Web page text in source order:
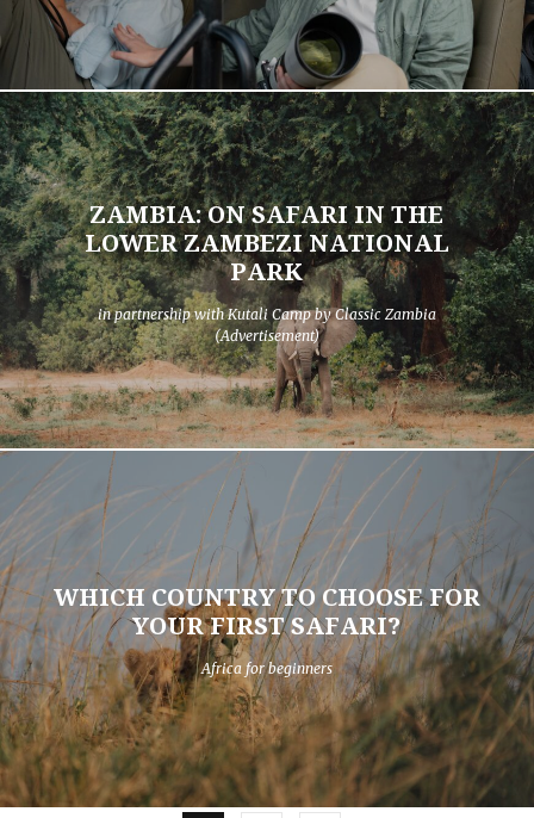
ZAMBIA: ON SAFARI IN THE
LOWER ZAMBEZI NATIONAL
PARK
in partnership with Kutali Camp by Classic Zambia
(Advertisement)
WHICH COUNTRY TO CHOOSE FOR
YOUR FIRST SAFARI?
Africa for beginners